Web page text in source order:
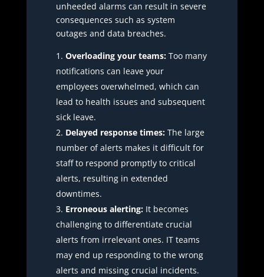
unheeded alarms can result in severe
consequences such as system
outages and data breaches.
Overloading your teams:Too many
notifications can leave your
employees overwhelmed, which can
lead to health issues and subsequent
sick leave.
Delayed response times:The large
number of alerts makes it difficult for
staff to respond promptly to critical
alerts, resulting in extended
downtimes.
Erroneous alerting:It becomes
challenging to differentiate crucial
alerts from irrelevant ones. IT teams
may end up responding to the wrong
alerts and missing crucial incidents.